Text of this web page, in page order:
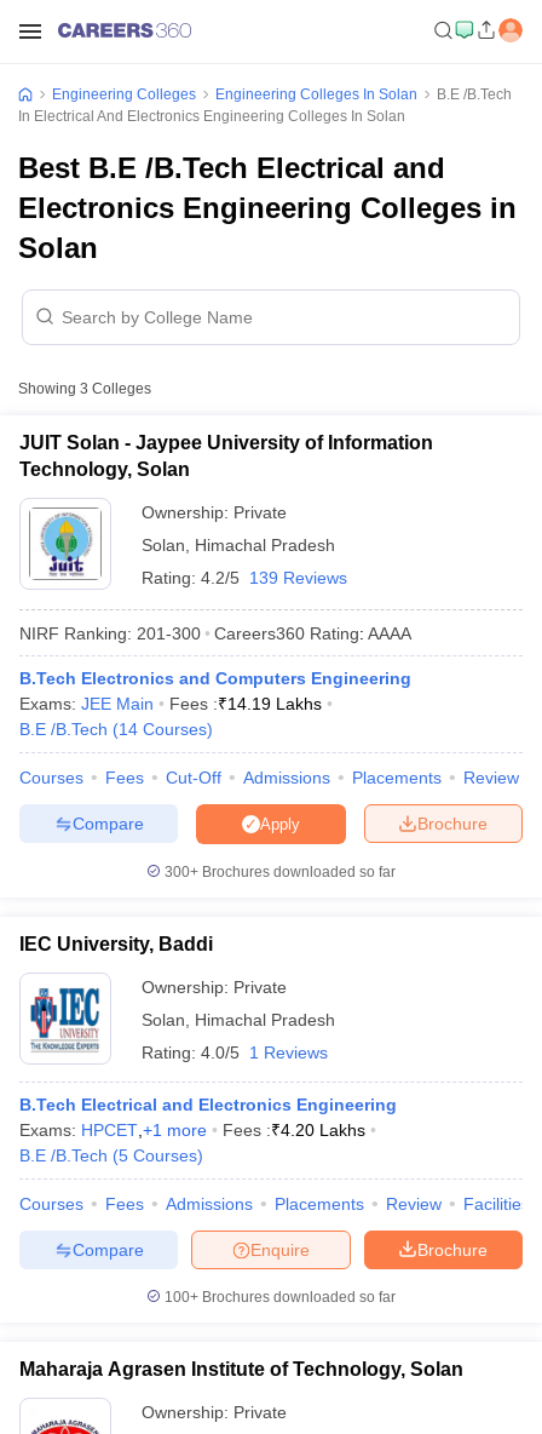
SyllabusJEE Main Study MaterialJEE Main Answer KeyView All
JEE Advanced Exam PatternJEE Advanced Answer KeyJEE
EAMCET Exam PatternAP EAMCET Answer Key AP EAMCET Cutoff
KCET CutoffKCET ResultView All KCET Articles
Answer Key VITEEE CutoffVITEEE Result
Answer Key
M.Arch Colleges in IndiaPhd Colleges in India
Accepting GATEEngineering Colleges in India Accepting AP EAMCET
Engineering Colleges in MumbaiEngineering Colleges in
in Andhra PradeshEngineering Colleges in Madhya Pradesh
Colleges in IndiaTop Private Engineering Colleges in India
PredictorKCET College PredictorView All College Predictors
Handbook
JEE Main 2027 How to Start JEE Preparation
Top Institutes that take JEE Advanced Scores
View All JEE Main E-
April 11 Memory Based Questions PDFMost Scoring Concepts For
Engineering Colleges Engineering Colleges In Solan
B.E /B.Tech
In Electrical And Electronics Engineering Colleges In Solan
Best B.E /B.Tech Electrical and
Electronics Engineering Colleges in
Solan
Showing 3 Colleges
JUIT Solan - Jaypee University of Information
Technology, Solan
Ownership: Private
Solan
Himachal Pradesh
Rating: 4.2/5 139 Reviews
NIRF Ranking: 201-300 Careers360 Rating: AAAA
B.Tech Electronics and Computers Engineering
Exams: JEE Main Fees :₹14.19 Lakhs
B.E /B.Tech (14 Courses)
Courses Fees Cut-Off Admissions Placements Review
Brochure
Apply
Compare
300+ Brochures downloaded so far
IEC University, Baddi
Ownership: Private
Solan
Himachal Pradesh
Rating: 4.0/5 1 Reviews
B.Tech Electrical and Electronics Engineering
Exams: HPCET +1 more Fees :₹4.20 Lakhs
B.E /B.Tech (5 Courses)
Courses Fees Admissions Placements Review Facilities
Brochure
Enquire
Compare
100+ Brochures downloaded so far
Maharaja Agrasen Institute of Technology, Solan
Ownership: Private